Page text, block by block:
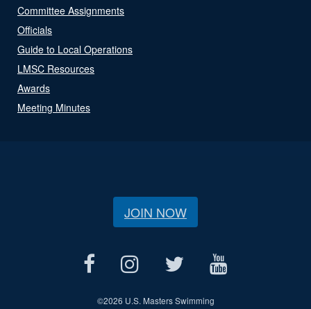
Committee Assignments
Officials
Guide to Local Operations
LMSC Resources
Awards
Meeting Minutes
JOIN NOW
©2026 U.S. Masters Swimming